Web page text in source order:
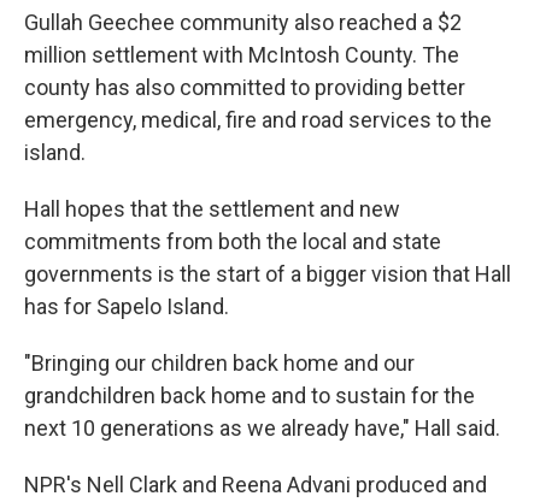
Gullah Geechee community also reached a $2
million settlement with McIntosh County. The
county has also committed to providing better
emergency, medical, fire and road services to the
island.
Hall hopes that the settlement and new
commitments from both the local and state
governments is the start of a bigger vision that Hall
has for Sapelo Island.
"Bringing our children back home and our
grandchildren back home and to sustain for the
next 10 generations as we already have," Hall said.
NPR's Nell Clark and Reena Advani produced and